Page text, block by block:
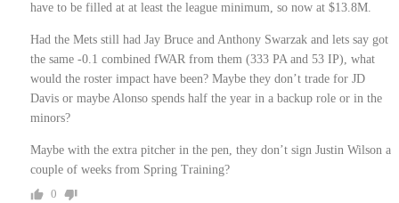
have to be filled at at least the league minimum, so now at $13.8M.
Had the Mets still had Jay Bruce and Anthony Swarzak and lets say got
the same -0.1 combined fWAR from them (333 PA and 53 IP), what
would the roster impact have been? Maybe they don’t trade for JD
Davis or maybe Alonso spends half the year in a backup role or in the
minors?
Maybe with the extra pitcher in the pen, they don’t sign Justin Wilson a
couple of weeks from Spring Training?
0